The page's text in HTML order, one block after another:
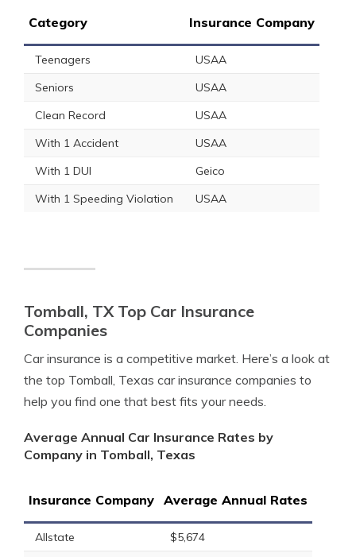
Category Insurance Company
Teenagers
USAA
Seniors
USAA
Clean Record
USAA
With 1 Accident
USAA
With 1 DUI
Geico
With 1 Speeding Violation
USAA
Tomball, TX Top Car Insurance
Companies
Car insurance is a competitive market. Here’s a look at
the top Tomball, Texas car insurance companies to
help you find one that best fits your needs.
Average Annual Car Insurance Rates by
Company in Tomball, Texas
Insurance Company Average Annual Rates
Allstate
$5,674